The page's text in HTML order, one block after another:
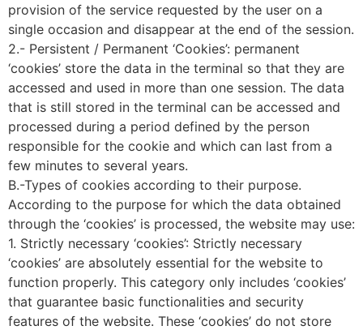
provision of the service requested by the user on a
single occasion and disappear at the end of the session.
2.- Persistent / Permanent ‘Cookies’: permanent
‘cookies’ store the data in the terminal so that they are
accessed and used in more than one session. The data
that is still stored in the terminal can be accessed and
processed during a period defined by the person
responsible for the cookie and which can last from a
few minutes to several years.
B.-Types of cookies according to their purpose.
According to the purpose for which the data obtained
through the ‘cookies’ is processed, the website may use:
1. Strictly necessary ‘cookies’: Strictly necessary
‘cookies’ are absolutely essential for the website to
function properly. This category only includes ‘cookies’
that guarantee basic functionalities and security
features of the website. These ‘cookies’ do not store